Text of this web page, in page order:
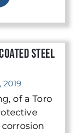
Steel
2019
of a Toro